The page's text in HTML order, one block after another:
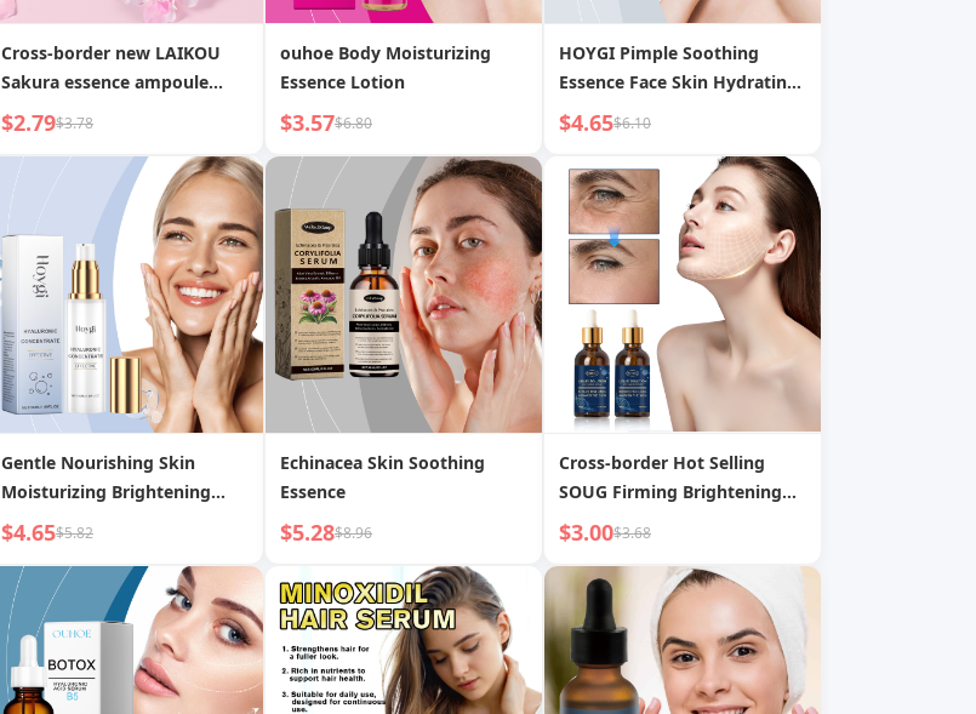
Cross-border new LAIKOU
Sakura essence ampoule
2ml*10 facial hydrating
moisturizing essence liquid
wholesale niacinamide
$2.79$3.78
ouhoe Body Moisturizing
Essence Lotion
$3.57$6.80
HOYGI Pimple Soothing
Essence Face Skin Hydrating
Moisturizing Acne Scar
Pimple Gentle Care Liquid
$4.65$6.10
Gentle Nourishing Skin
Moisturizing Brightening
Tender Skin Essence Lotion
$4.65$5.82
Echinacea Skin Soothing
Essence
$5.28$8.96
Cross-border Hot Selling
SOUG Firming Brightening
Moisturizing Refreshing Non-
greasy Soothing Skin Anti-
wrinkle Serum
$3.00$3.68